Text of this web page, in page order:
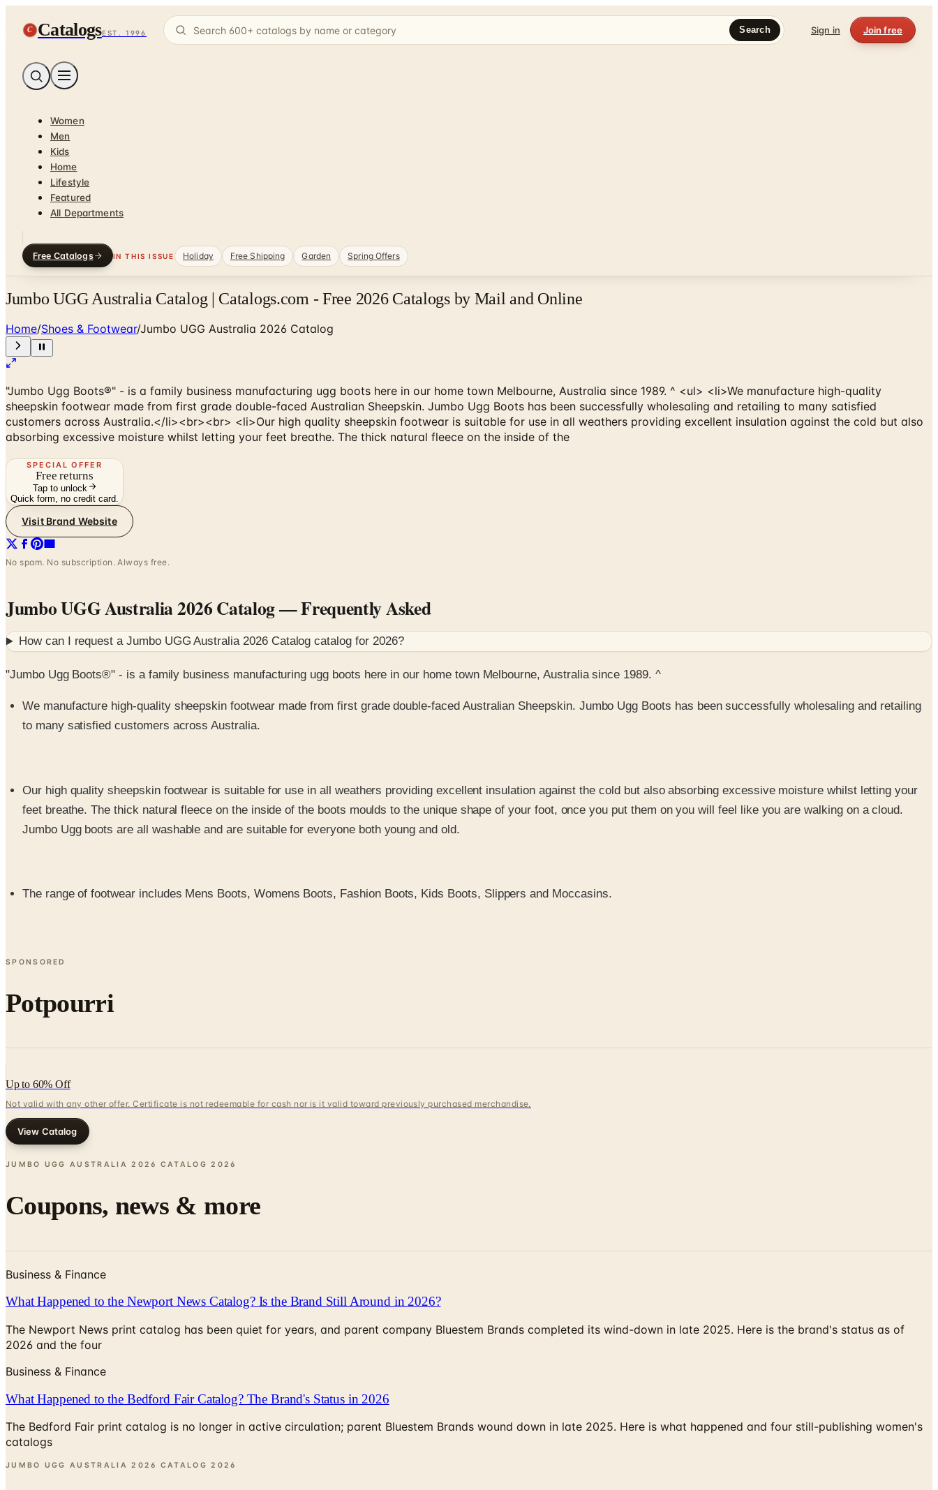
C CatalogsEST. 1996 Search Sign in Join free
Women
Men
Kids
Home
Lifestyle
Featured
All Departments
Free Catalogs IN THIS ISSUE Holiday Free Shipping Garden Spring Offers
Jumbo UGG Australia Catalog | Catalogs.com - Free 2026 Catalogs by Mail and Online
Home/Shoes & Footwear/Jumbo UGG Australia 2026 Catalog
"Jumbo Ugg Boots®" - is a family business manufacturing ugg boots here in our home town Melbourne, Australia since 1989. ^ <ul> <li>We manufacture high-quality
sheepskin footwear made from first grade double-faced Australian Sheepskin. Jumbo Ugg Boots has been successfully wholesaling and retailing to many satisfied
customers across Australia.</li><br><br> <li>Our high quality sheepskin footwear is suitable for use in all weathers providing excellent insulation against the cold but also
absorbing excessive moisture whilst letting your feet breathe. The thick natural fleece on the inside of the
SPECIAL OFFER
Free returns
Tap to unlock
Quick form, no credit card.
Visit Brand Website
No spam. No subscription. Always free.
Jumbo UGG Australia 2026 Catalog— Frequently Asked
How can I request a Jumbo UGG Australia 2026 Catalog catalog for 2026?
"Jumbo Ugg Boots®" - is a family business manufacturing ugg boots here in our home town Melbourne, Australia since 1989. ^
We manufacture high-quality sheepskin footwear made from first grade double-faced Australian Sheepskin. Jumbo Ugg Boots has been successfully wholesaling and retailing
to many satisfied customers across Australia.
Our high quality sheepskin footwear is suitable for use in all weathers providing excellent insulation against the cold but also absorbing excessive moisture whilst letting your
feet breathe. The thick natural fleece on the inside of the boots moulds to the unique shape of your foot, once you put them on you will feel like you are walking on a cloud.
Jumbo Ugg boots are all washable and are suitable for everyone both young and old.
The range of footwear includes Mens Boots, Womens Boots, Fashion Boots, Kids Boots, Slippers and Moccasins.
SPONSORED
Potpourri
Up to 60% Off
Not valid with any other offer. Certificate is not redeemable for cash nor is it valid toward previously purchased merchandise.
View Catalog
JUMBO UGG AUSTRALIA 2026 CATALOG 2026
Coupons, news & more
Business & Finance
What Happened to the Newport News Catalog? Is the Brand Still Around in 2026?
The Newport News print catalog has been quiet for years, and parent company Bluestem Brands completed its wind-down in late 2025. Here is the brand's status as of
2026 and the four
Business & Finance
What Happened to the Bedford Fair Catalog? The Brand's Status in 2026
The Bedford Fair print catalog is no longer in active circulation; parent Bluestem Brands wound down in late 2025. Here is what happened and four still-publishing women's
catalogs
JUMBO UGG AUSTRALIA 2026 CATALOG 2026